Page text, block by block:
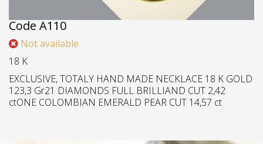
Code Α110
Not available
18 K
EXCLUSIVE, TOTALY HAND MADE NECKLACE 18 K GOLD
123,3 Gr21 DIAMONDS FULL BRILLIAND CUT 2,42
ctONE COLOMBIAN EMERALD PEAR CUT 14,57 ct